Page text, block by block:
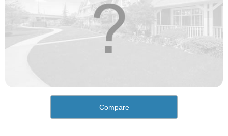
Compare